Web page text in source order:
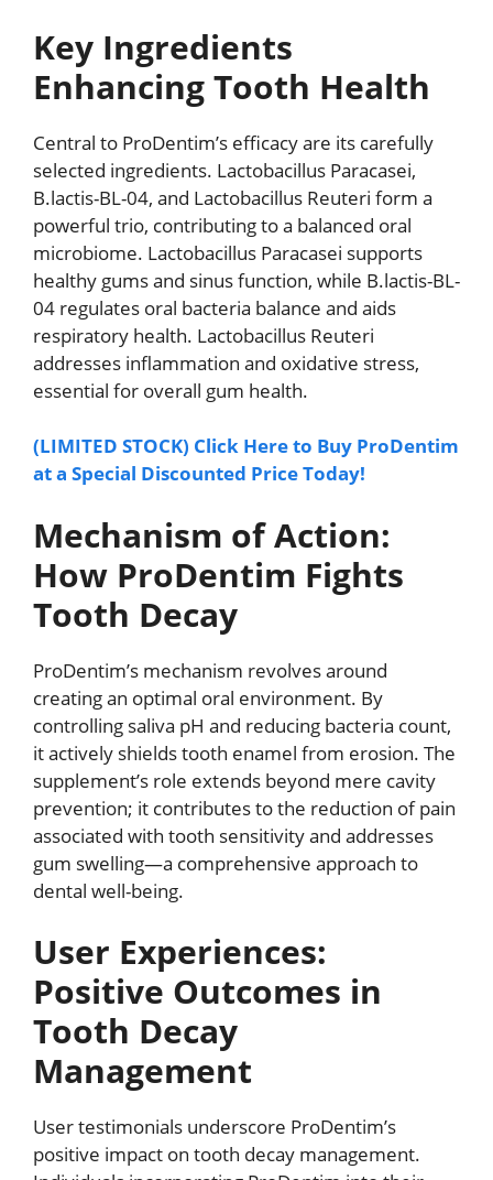
Key Ingredients
Enhancing Tooth Health
Central to ProDentim’s efficacy are its carefully
selected ingredients. Lactobacillus Paracasei,
B.lactis-BL-04, and Lactobacillus Reuteri form a
powerful trio, contributing to a balanced oral
microbiome. Lactobacillus Paracasei supports
healthy gums and sinus function, while B.lactis-BL-
04 regulates oral bacteria balance and aids
respiratory health. Lactobacillus Reuteri
addresses inflammation and oxidative stress,
essential for overall gum health.
(LIMITED STOCK) Click Here to Buy ProDentim
at a Special Discounted Price Today!
Mechanism of Action:
How ProDentim Fights
Tooth Decay
ProDentim’s mechanism revolves around
creating an optimal oral environment. By
controlling saliva pH and reducing bacteria count,
it actively shields tooth enamel from erosion. The
supplement’s role extends beyond mere cavity
prevention; it contributes to the reduction of pain
associated with tooth sensitivity and addresses
gum swelling—a comprehensive approach to
dental well-being.
User Experiences:
Positive Outcomes in
Tooth Decay
Management
User testimonials underscore ProDentim’s
positive impact on tooth decay management.